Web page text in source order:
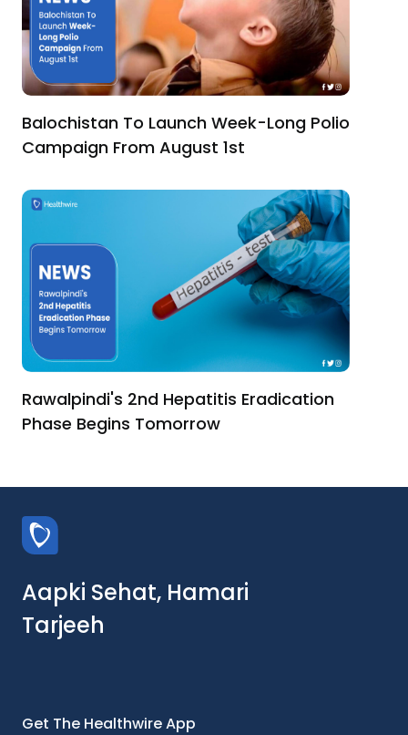
Balochistan To Launch Week-Long Polio
Campaign From August 1st
Rawalpindi's 2nd Hepatitis Eradication
Phase Begins Tomorrow
Aapki Sehat, Hamari
Tarjeeh
Get The Healthwire App